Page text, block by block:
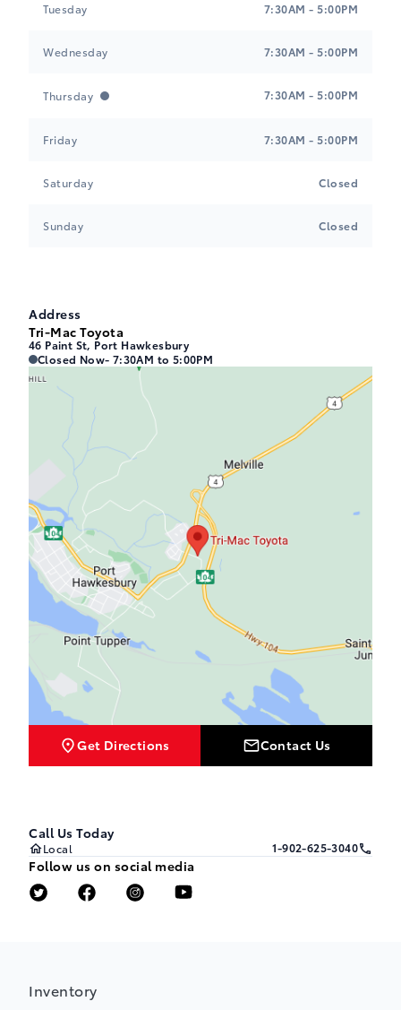
Tuesday 7:30AM - 5:00PM
Wednesday 7:30AM - 5:00PM
Thursday 7:30AM - 5:00PM
Friday 7:30AM - 5:00PM
Saturday Closed
Sunday Closed
Address
Tri-Mac Toyota
46 Paint St, Port Hawkesbury
Tri-Mac Toyota Tri-Mac Toyota
Closed Now- 7:30AM to 5:00PM
Get Directions Contact Us
Call Us Today
Local 1-902-625-3040
Follow us on social media
Inventory